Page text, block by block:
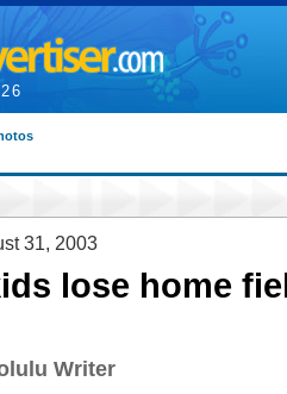
31, 2003
lose home
Writer